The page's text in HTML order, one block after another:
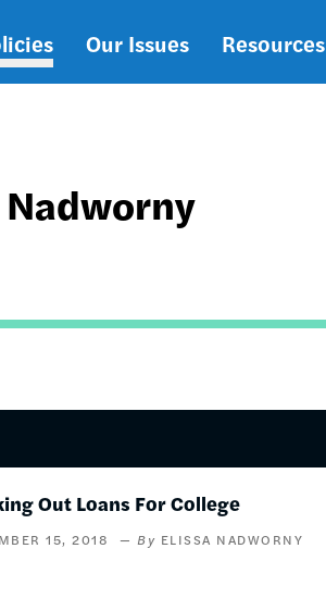
Our Issues Resources
Nadworny
Out Loans For College
15, 2018 ELISSA NADWORNY